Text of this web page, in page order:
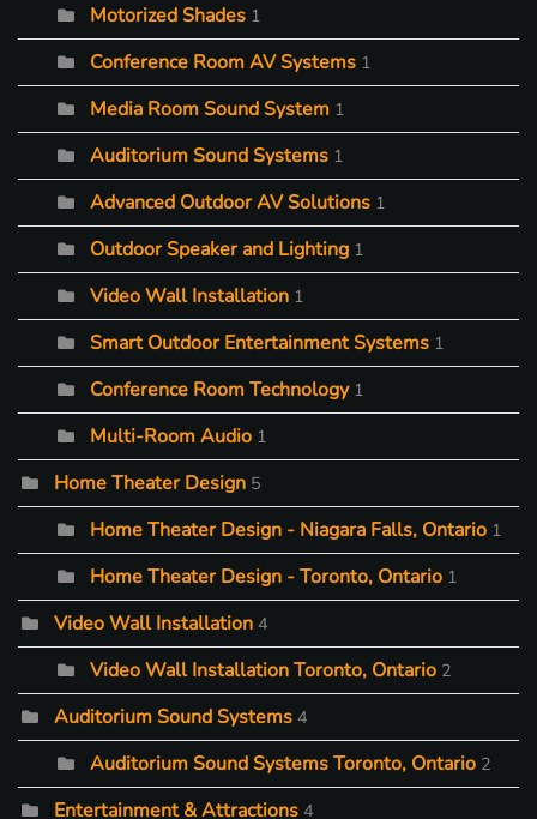
Motorized Shades 1
Conference Room AV Systems 1
Media Room Sound System 1
Auditorium Sound Systems 1
Advanced Outdoor AV Solutions 1
Outdoor Speaker and Lighting 1
Video Wall Installation 1
Smart Outdoor Entertainment Systems 1
Conference Room Technology 1
Multi-Room Audio 1
Home Theater Design 5
Home Theater Design - Niagara Falls, Ontario 1
Home Theater Design - Toronto, Ontario 1
Video Wall Installation 4
Video Wall Installation Toronto, Ontario 2
Auditorium Sound Systems 4
Auditorium Sound Systems Toronto, Ontario 2
Entertainment & Attractions 4